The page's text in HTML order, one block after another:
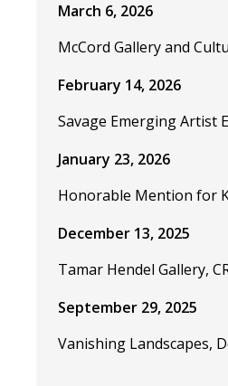
March 6, 2026
McCord Gallery and
February 14, 2026
Savage Emerging Artist
January 23, 2026
Honorable Mention for
December 13, 2025
Tamar Hendel Gallery,
September 29, 2025
Vanishing Landscapes,